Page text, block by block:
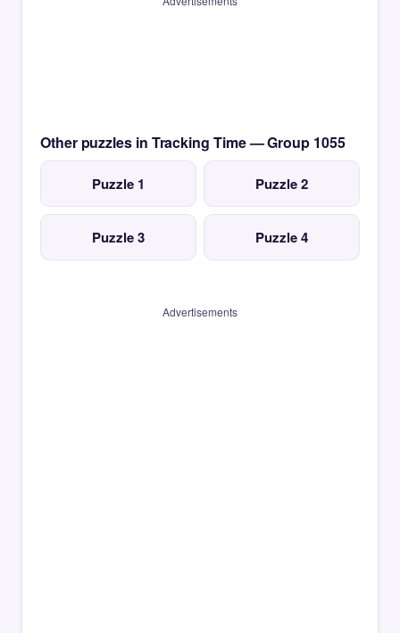
Other puzzles in Tracking Time — Group 1055
Puzzle 1 Puzzle 2
Puzzle 3 Puzzle 4
Advertisements